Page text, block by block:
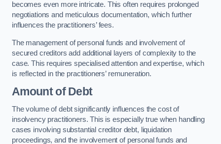
becomes even more intricate. This often requires prolonged
negotiations and meticulous documentation, which further
influences the practitioners’ fees.
The management of personal funds and involvement of
secured creditors add additional layers of complexity to the
case. This requires specialised attention and expertise, which
is reflected in the practitioners’ remuneration.
Amount of Debt
The volume of debt significantly influences the cost of
insolvency practitioners. This is especially true when handling
cases involving substantial creditor debt, liquidation
proceedings, and the involvement of personal funds and